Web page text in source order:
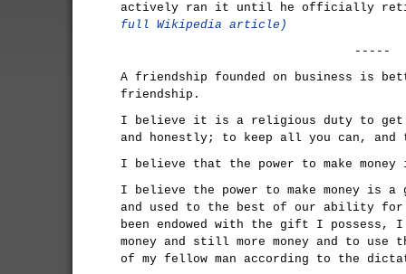
actively ran it until he officially
full Wikipedia article)
-----
A friendship founded on business is
friendship.
I believe it is a religious duty to get
and honestly; to keep all you can, and
I believe that the power to make
I believe the power to make money is
and used to the best of our ability for
been endowed with the gift I possess,
money and still more money and to use
of my fellow man according to the